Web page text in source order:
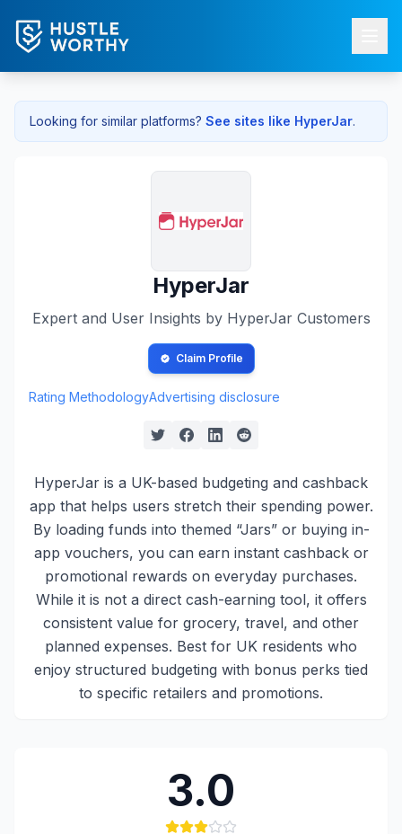
Looking for similar platforms? See sites like HyperJar.
HyperJar
Expert and User Insights by HyperJarCustomers
Claim Profile
Rating MethodologyAdvertising disclosure
HyperJar is a UK-based budgeting and cashback
app that helps users stretch their spending power.
By loading funds into themed “Jars” or buying in-
app vouchers, you can earn instant cashback or
promotional rewards on everyday purchases.
While it is not a direct cash-earning tool, it offers
consistent value for grocery, travel, and other
planned expenses. Best for UK residents who
enjoy structured budgeting with bonus perks tied
to specific retailers and promotions.
3.0